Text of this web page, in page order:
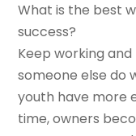
What is the best
success?
Keep working
someone else do
youth have more
time, owners